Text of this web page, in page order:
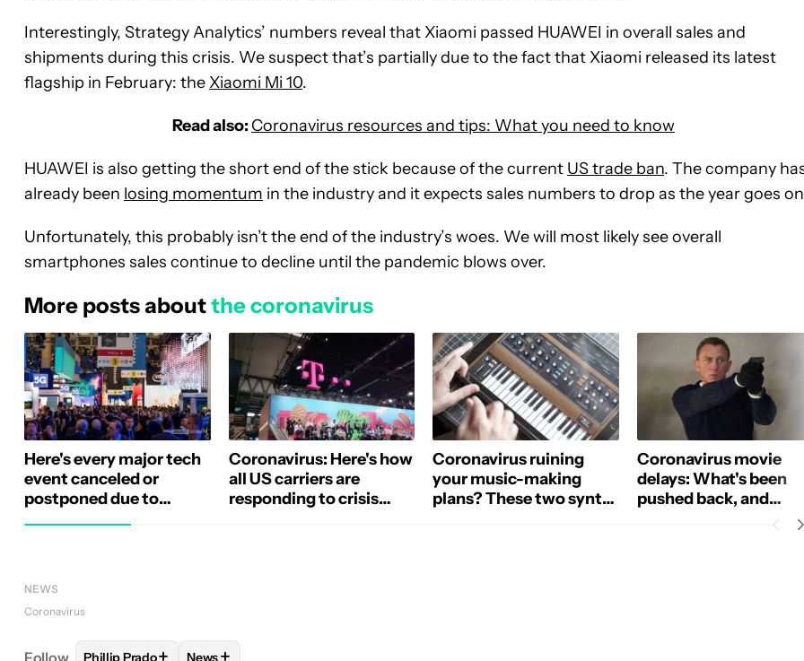
Interestingly, Strategy Analytics’ numbers reveal that Xiaomi passed HUAWEI in overall sales and
shipments during this crisis. We suspect that’s partially due to the fact that Xiaomi released its latest
flagship in February: the Xiaomi Mi 10.
Read also: Coronavirus resources and tips: What you need to know
HUAWEI is also getting the short end of the stick because of the current US trade ban. The company
already been losing momentum in the industry and it expects sales numbers to drop as the year goes
Unfortunately, this probably isn’t the end of the industry’s woes. We will most likely see overall
smartphones sales continue to decline until the pandemic blows over.
More posts aboutthe coronavirus
Here's every major tech
event canceled or
postponed due to
Coronavirus: Here's how
all US carriers are
responding to crisis
Coronavirus ruining
your music-making
plans? These two synth
Coronavirus movie
delays: What's been
pushed back, and
streaming alternatives
NEWS
Coronavirus
Follow FOLLOWFOLLOW "PHILLIP PRADO" TO RECEIVE NOTIFICATIONS ABOUT NEW PAGES ON "PHILLIP PRADO".
Phillip Prado FOLLOW
News